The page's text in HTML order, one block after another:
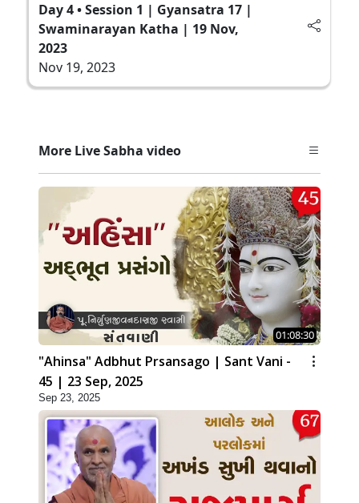
Day 4 • Session 1 | Gyansatra 17 |
Swaminarayan Katha | 19 Nov,
2023
Nov 19, 2023
More Live Sabha video
01:08:30
"Ahinsa" Adbhut Prsansago | Sant Vani -
45 | 23 Sep, 2025
Sep 23, 2025